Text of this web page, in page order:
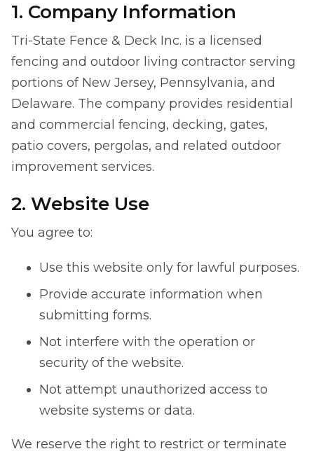
1. Company Information
Tri-State Fence & Deck Inc. is a licensed
fencing and outdoor living contractor serving
portions of New Jersey, Pennsylvania, and
Delaware. The company provides residential
and commercial fencing, decking, gates,
patio covers, pergolas, and related outdoor
improvement services.
2. Website Use
You agree to:
Use this website only for lawful purposes.
Provide accurate information when
submitting forms.
Not interfere with the operation or
security of the website.
Not attempt unauthorized access to
website systems or data.
We reserve the right to restrict or terminate